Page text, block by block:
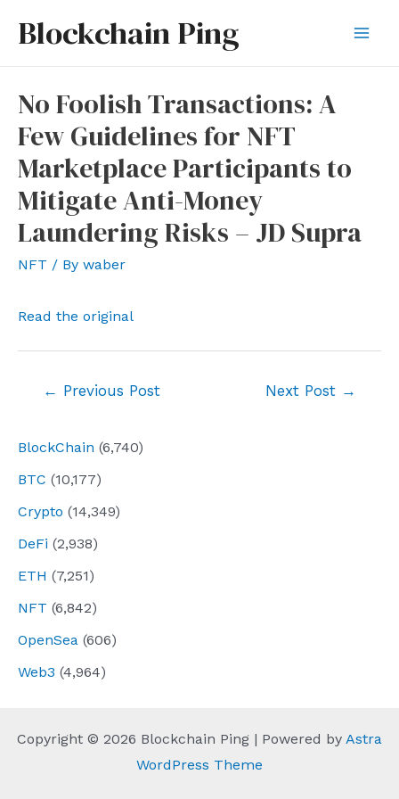
Blockchain Ping
BlockChain (6,740)
BTC (10,177)
Crypto (14,349)
DeFi (2,938)
ETH (7,251)
NFT (6,842)
OpenSea (606)
Web3 (4,964)
No Foolish Transactions: A
Few Guidelines for NFT
Marketplace Participants to
Mitigate Anti-Money
Laundering Risks – JD Supra
NFT / By waber
Read the original
← Previous Post Next Post →
Copyright © 2026 Blockchain Ping | Powered by Astra
WordPress Theme